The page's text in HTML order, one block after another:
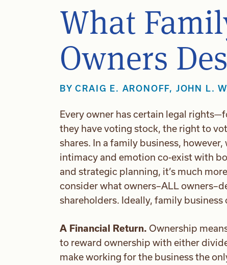
What
Owners
BYCRAIG E. ARONOFF, JOHN L.
Every owner has certain legal
they have voting stock, the right to
shares. In a family business, however,
intimacy and emotion co-exist with
and strategic planning, it’s much
consider what owners–ALL
shareholders. Ideally, family business
A Financial Return. Ownership
to reward ownership with either
make working for the business the